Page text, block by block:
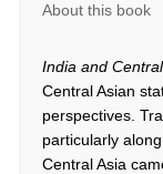
About this book
India and
Central Asian
perspectives.
particularly
Central Asia